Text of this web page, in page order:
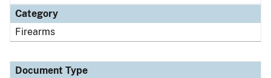
Category
Firearms
Document Type